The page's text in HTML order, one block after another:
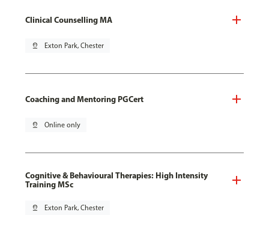
Clinical Counselling MA
pin_drop Exton Park, Chester
Coaching and Mentoring PGCert
pin_drop Online only
Cognitive & Behavioural Therapies: High Intensity
Training MSc
pin_drop Exton Park, Chester